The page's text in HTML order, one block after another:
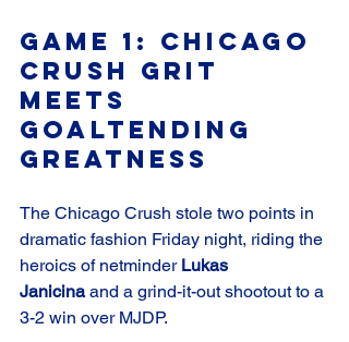
Game 1: Chicago
Crush Grit
Meets
Goaltending
Greatness
The Chicago Crush stole two points in
dramatic fashion Friday night, riding the
heroics of netminder Lukas
Janicina and a grind-it-out shootout to a
3-2 win over MJDP.